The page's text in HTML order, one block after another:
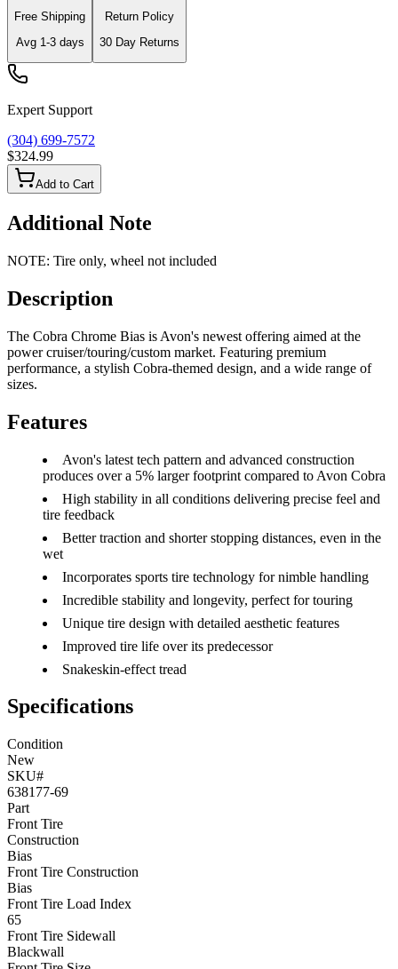
Free Shipping
Avg 1-3days
Return Policy
30 Day Returns
Expert Support
(304) 699-7572
$324.99
Add to Cart
Additional Note
NOTE: Tire only, wheel not included
Description
The Cobra Chrome Bias is Avon's newest offering aimed at the
power cruiser/touring/custom market. Featuring premium
performance, a stylish Cobra-themed design, and a wide range of
sizes.
Features
Avon's latest tech pattern and advanced construction
produces over a 5% larger footprint compared to Avon Cobra
High stability in all conditions delivering precise feel and
tire feedback
Better traction and shorter stopping distances, even in the
wet
Incorporates sports tire technology for nimble handling
Incredible stability and longevity, perfect for touring
Unique tire design with detailed aesthetic features
Improved tire life over its predecessor
Snakeskin-effect tread
Specifications
Condition
New
SKU#
638177-69
Part
Front Tire
Construction
Bias
Front Tire Construction
Bias
Front Tire Load Index
65
Front Tire Sidewall
Blackwall